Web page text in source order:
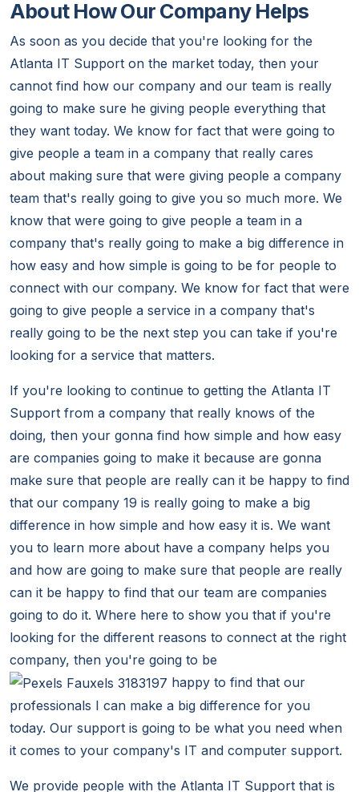
About How Our Company Helps
As soon as you decide that you're looking for the
Atlanta IT Support on the market today, then your
cannot find how our company and our team is really
going to make sure he giving people everything that
they want today. We know for fact that were going to
give people a team in a company that really cares
about making sure that were giving people a company
team that's really going to give you so much more. We
know that were going to give people a team in a
company that's really going to make a big difference in
how easy and how simple is going to be for people to
connect with our company. We know for fact that were
going to give people a service in a company that's
really going to be the next step you can take if you're
looking for a service that matters.
If you're looking to continue to getting the Atlanta IT
Support from a company that really knows of the
doing, then your gonna find how simple and how easy
are companies going to make it because are gonna
make sure that people are really can it be happy to find
that our company 19 is really going to make a big
difference in how simple and how easy it is. We want
you to learn more about have a company helps you
and how are going to make sure that people are really
can it be happy to find that our team are companies
going to do it. Where here to show you that if you're
looking for the different reasons to connect at the right
company, then you're going to be
happy to find that our
professionals I can make a big difference for you
today. Our support is going to be what you need when
it comes to your company's IT and computer support.
We provide people with the Atlanta IT Support that is